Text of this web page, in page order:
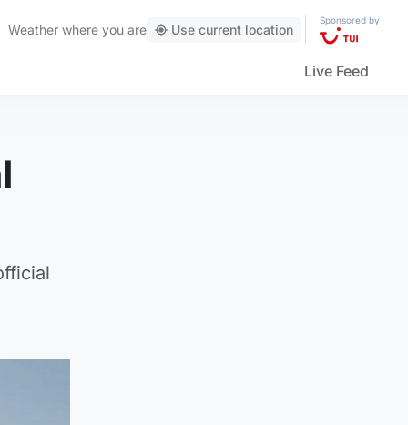
Weather where you are Use current location
Sponsored by
Live Feed